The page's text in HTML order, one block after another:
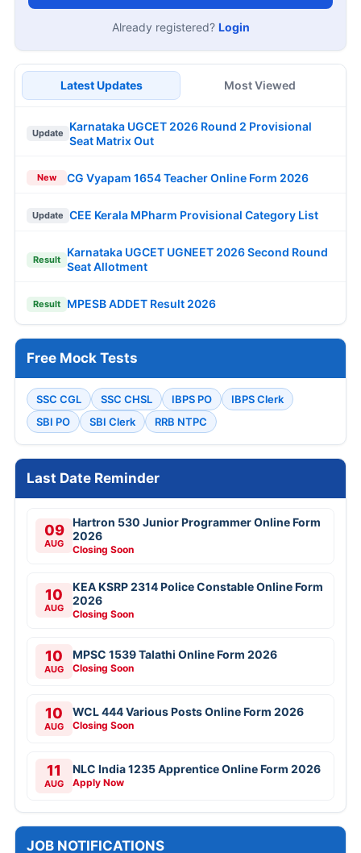
Already registered? Login
Latest Updates Most Viewed
Update
Karnataka UGCET 2026 Round 2 Provisional
Seat Matrix Out
New CG Vyapam 1654 Teacher Online Form 2026
Update CEE Kerala MPharm Provisional Category List
Result
Karnataka UGCET UGNEET 2026 Second Round
Seat Allotment
Result MPESB ADDET Result 2026
Free Mock Tests
SSC CGL SSC CHSL IBPS PO
IBPS Clerk
SBI PO
SBI Clerk RRB NTPC
Last Date Reminder
09
AUG
Hartron 530 Junior Programmer Online Form
2026
Closing Soon
10
AUG
KEA KSRP 2314 Police Constable Online Form
2026
Closing Soon
10
AUG
MPSC 1539 Talathi Online Form 2026
Closing Soon
10
AUG
WCL 444 Various Posts Online Form 2026
Closing Soon
11
AUG
NLC India 1235 Apprentice Online Form 2026
Apply Now
JOB NOTIFICATIONS